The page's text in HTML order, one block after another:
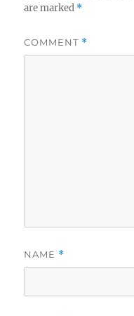
are marked *
COMMENT *
NAME *